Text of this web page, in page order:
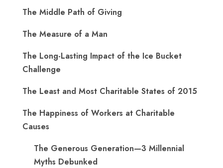
The Middle Path of Giving
The Measure of a Man
The Long-Lasting Impact of the Ice Bucket
Challenge
The Least and Most Charitable States of 2015
The Happiness of Workers at Charitable
Causes
The Generous Generation—3 Millennial
Myths Debunked